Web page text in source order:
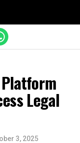
Legal
3, 2025